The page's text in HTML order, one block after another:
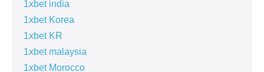
1xbet india
1xbet Korea
1xbet KR
1xbet malaysia
1xbet Morocco